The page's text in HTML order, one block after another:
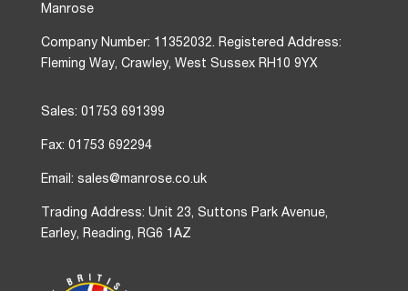
Manrose
Company Number: 11352032. Registered Address:
Fleming Way, Crawley, West Sussex RH10 9YX
Sales: 01753 691399
Fax: 01753 692294
Email: sales@manrose.co.uk
Trading Address: Unit 23, Suttons Park Avenue,
Earley, Reading, RG6 1AZ